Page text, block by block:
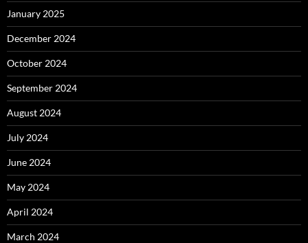
January 2025
December 2024
October 2024
September 2024
August 2024
July 2024
June 2024
May 2024
April 2024
March 2024